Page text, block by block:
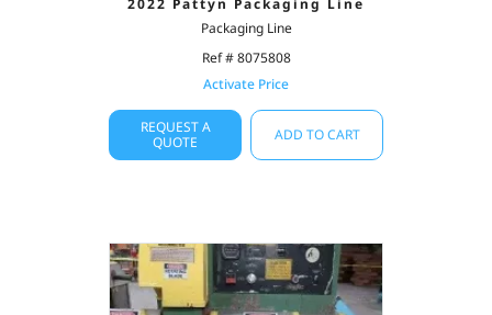
Packaging Line
Ref # 8075808
Activate Price
REQUEST A
QUOTE
ADD TO CART